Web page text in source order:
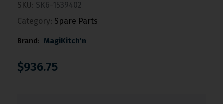
SKU: SK6-1539402
Category: Spare Parts
Brand: MagiKitch'n
$936.75